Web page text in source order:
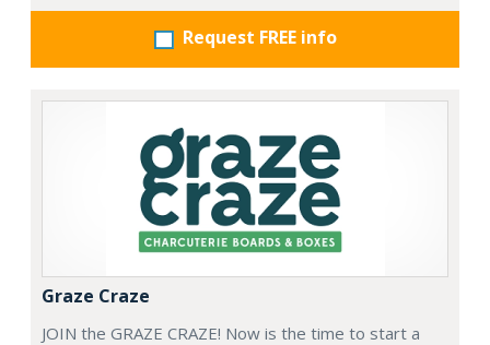
Request FREE info
Graze Craze
JOIN the GRAZE CRAZE! Now is the time to start a